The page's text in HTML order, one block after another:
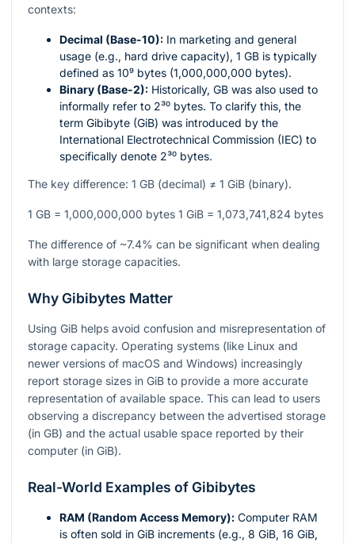
contexts:
Decimal (Base-10): In marketing and general
usage (e.g., hard drive capacity), 1 GB is typically
defined as 10⁹ bytes (1,000,000,000 bytes).
Binary (Base-2): Historically, GB was also used to
informally refer to 2³⁰ bytes. To clarify this, the
term Gibibyte (GiB) was introduced by the
International Electrotechnical Commission (IEC) to
specifically denote 2³⁰ bytes.
The key difference: 1 GB (decimal) ≠ 1 GiB (binary).
1 GB = 1,000,000,000 bytes 1 GiB = 1,073,741,824 bytes
The difference of ~7.4% can be significant when dealing
with large storage capacities.
Why Gibibytes Matter
Using GiB helps avoid confusion and misrepresentation of
storage capacity. Operating systems (like Linux and
newer versions of macOS and Windows) increasingly
report storage sizes in GiB to provide a more accurate
representation of available space. This can lead to users
observing a discrepancy between the advertised storage
(in GB) and the actual usable space reported by their
computer (in GiB).
Real-World Examples of Gibibytes
RAM (Random Access Memory): Computer RAM
is often sold in GiB increments (e.g., 8 GiB, 16 GiB,